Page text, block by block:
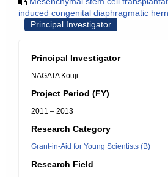
induced congenital diaphragmatic
Principal Investigator
Principal Investigator
NAGATA Kouji
Project Period (FY)
2011 – 2013
Research Category
Grant-in-Aid for Young Scientists (B)
Research Field